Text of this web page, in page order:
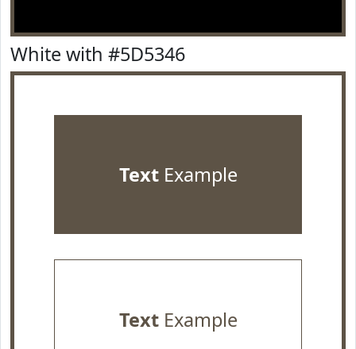
White with #5D5346
TextExample
TextExample